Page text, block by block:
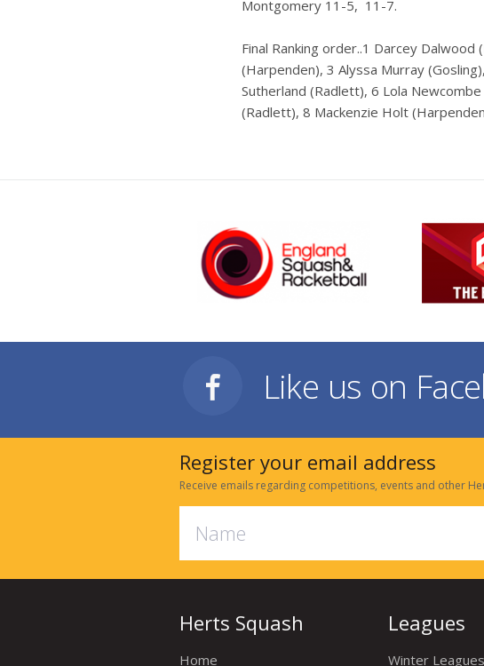
Montgomery 11-5, 11-7.
Final Ranking order..1 Darcey
(Harpenden), 3 Alyssa Murray
Sutherland (Radlett), 6 Lola
(Radlett), 8 Mackenzie Holt
Like us on
Register your email address
Receive emails regarding competitions, events and other
Herts Squash
Home
Leagues
Winter Leagues